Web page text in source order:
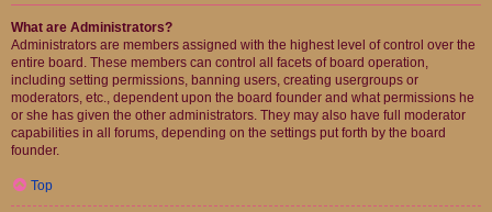
What are Administrators?
Administrators are members assigned with the highest level of control over the
entire board. These members can control all facets of board operation,
including setting permissions, banning users, creating usergroups or
moderators, etc., dependent upon the board founder and what permissions he
or she has given the other administrators. They may also have full moderator
capabilities in all forums, depending on the settings put forth by the board
founder.
Top